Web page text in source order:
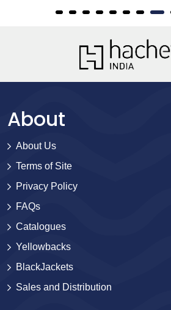
About
About Us
Terms of Site
Privacy Policy
FAQs
Catalogues
Yellowbacks
BlackJackets
Sales and Distribution